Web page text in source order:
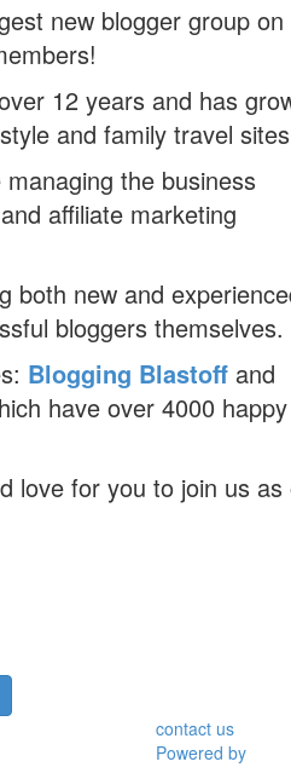
new blogger group on
12 years and has
and family travel
the business
affiliate marketing
both new and
bloggers themselves.
Blogging Blastoff and
have over 4000 happy
love for you to join us as
contact us
Powered by